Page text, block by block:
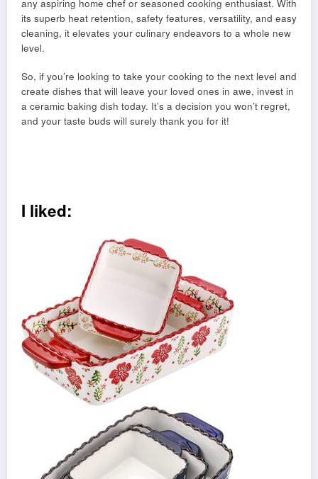
any aspiring home chef or seasoned cooking enthusiast. With
its superb heat retention, safety features, versatility, and easy
cleaning, it elevates your culinary endeavors to a whole new
level.
So, if you’re looking to take your cooking to the next level and
create dishes that will leave your loved ones in awe, invest in
a ceramic baking dish today. It’s a decision you won’t regret,
and your taste buds will surely thank you for it!
I liked: